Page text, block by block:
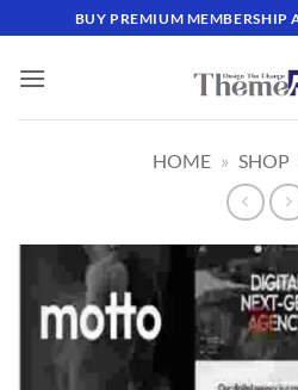
BUY PREMIUM MEMBERSHIP
HOME » SHOP